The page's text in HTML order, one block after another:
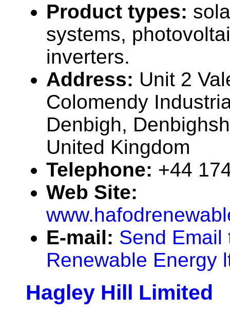
Product types:
systems,
inverters.
Address: Unit 2
Colomendy
Denbigh,
United Kingdom
Telephone: +44
Web Site:
E-mail: Send Email
Renewable Energy
Hagley Hill Limited